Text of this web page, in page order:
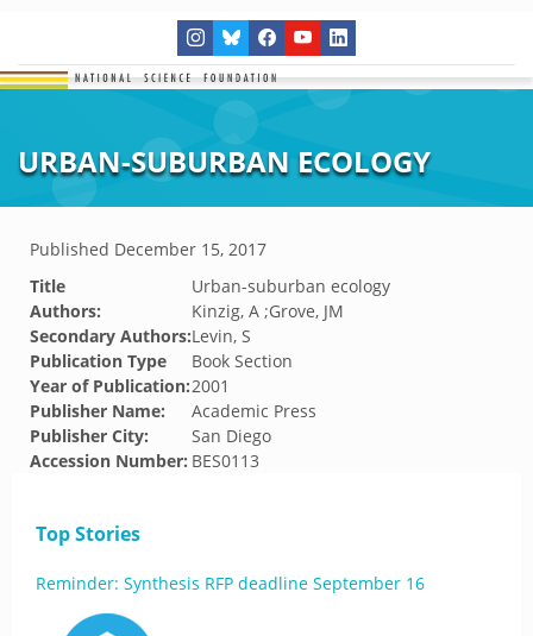
URBAN-SUBURBAN ECOLOGY
Published December 15, 2017
Title
Urban-suburban ecology
Authors:
Kinzig, A ;Grove, JM
Secondary Authors:Levin, S
Publication Type
Book Section
Year of Publication:2001
Publisher Name:
Academic Press
Publisher City:
San Diego
Accession Number: BES0113
Top Stories
Reminder: Synthesis RFP deadline September 16